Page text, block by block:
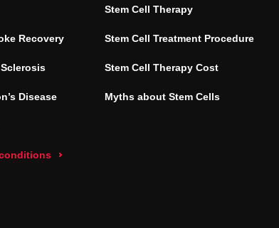
Recovery
Disease
Stem Cell Therapy
Stem Cell Treatment Procedure
Stem Cell Therapy Cost
Myths about Stem Cells